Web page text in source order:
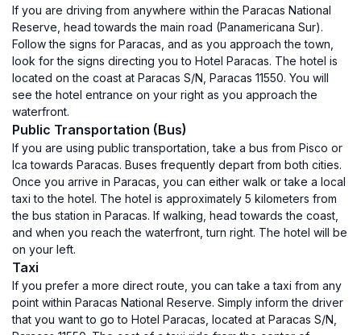
If you are driving from anywhere within the Paracas National
Reserve, head towards the main road (Panamericana Sur).
Follow the signs for Paracas, and as you approach the town,
look for the signs directing you to Hotel Paracas. The hotel is
located on the coast at Paracas S/N, Paracas 11550. You will
see the hotel entrance on your right as you approach the
waterfront.
Public Transportation (Bus)
If you are using public transportation, take a bus from Pisco or
Ica towards Paracas. Buses frequently depart from both cities.
Once you arrive in Paracas, you can either walk or take a local
taxi to the hotel. The hotel is approximately 5 kilometers from
the bus station in Paracas. If walking, head towards the coast,
and when you reach the waterfront, turn right. The hotel will be
on your left.
Taxi
If you prefer a more direct route, you can take a taxi from any
point within Paracas National Reserve. Simply inform the driver
that you want to go to Hotel Paracas, located at Paracas S/N,